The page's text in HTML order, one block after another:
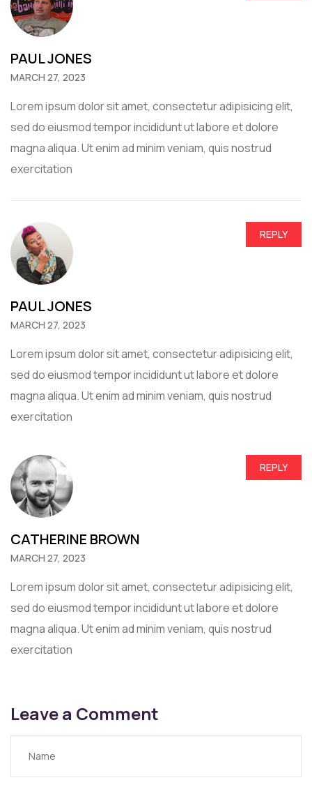
PAUL JONES
MARCH 27, 2023
Lorem ipsum dolor sit amet, consectetur adipisicing elit,
sed do eiusmod tempor incididunt ut labore et dolore
magna aliqua. Ut enim ad minim veniam, quis nostrud
exercitation
PAUL JONES
MARCH 27, 2023
Lorem ipsum dolor sit amet, consectetur adipisicing elit,
sed do eiusmod tempor incididunt ut labore et dolore
magna aliqua. Ut enim ad minim veniam, quis nostrud
exercitation
REPLY
CATHERINE BROWN
MARCH 27, 2023
Lorem ipsum dolor sit amet, consectetur adipisicing elit,
sed do eiusmod tempor incididunt ut labore et dolore
magna aliqua. Ut enim ad minim veniam, quis nostrud
exercitation
REPLY
Leave a Comment